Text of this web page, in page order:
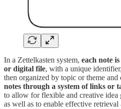
In a Zettelkasten system, each note
or digital file, with a unique
then organized by topic or theme and
notes through a system of links or
to allow for flexible and creative idea
as well as to enable effective